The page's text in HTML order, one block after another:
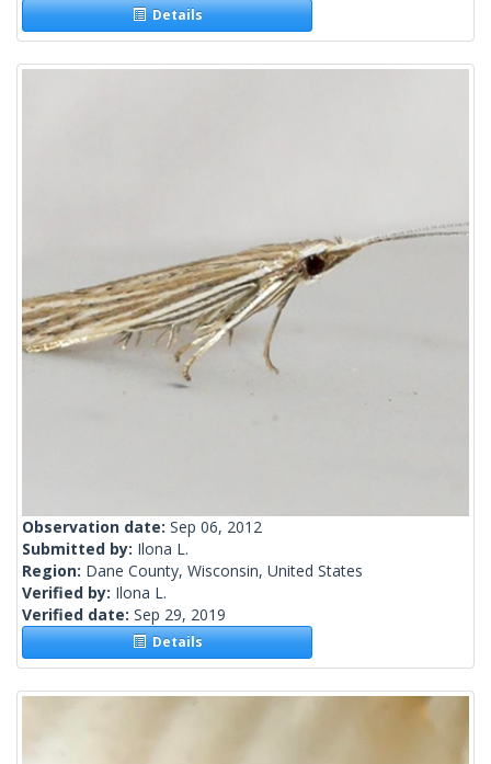
Details
Observation date: Sep 06, 2012
Submitted by: Ilona L.
Region: Dane County, Wisconsin, United States
Verified by: Ilona L.
Verified date: Sep 29, 2019
Details